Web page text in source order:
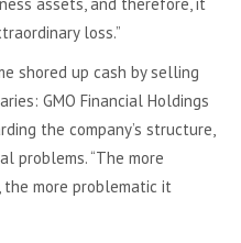
loss.”
shored up cash by selling
GMO Financial Holdings
the company’s structure,
problems. “The more
more problematic it